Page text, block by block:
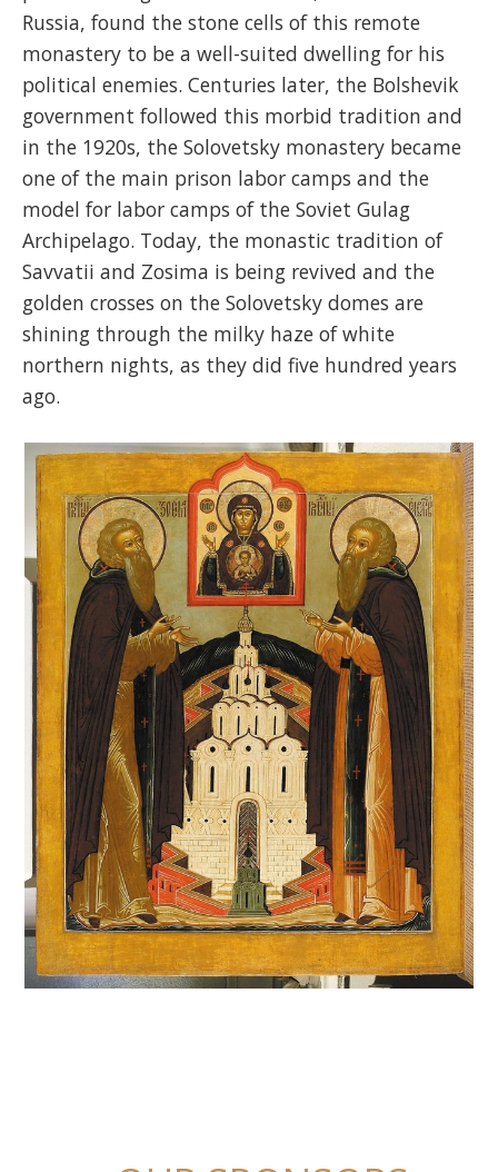
Russia, found the stone cells of this remote
monastery to be a well-suited dwelling for his
political enemies. Centuries later, the Bolshevik
government followed this morbid tradition and
in the 1920s, the Solovetsky monastery became
one of the main prison labor camps and the
model for labor camps of the Soviet Gulag
Archipelago. Today, the monastic tradition of
Savvatii and Zosima is being revived and the
golden crosses on the Solovetsky domes are
shining through the milky haze of white
northern nights, as they did five hundred years
ago.